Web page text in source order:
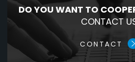
DO YOU WANT TO
CONTACT
CONTACT